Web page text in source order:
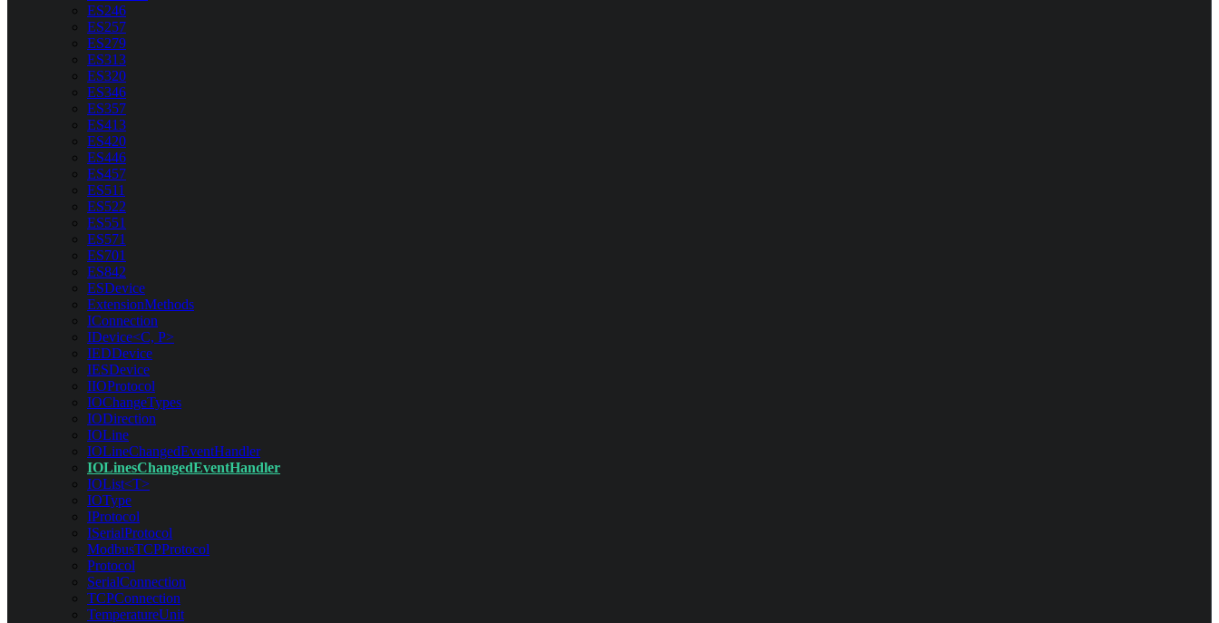
ES246
ES257
ES279
ES313
ES320
ES346
ES357
ES413
ES420
ES446
ES457
ES511
ES522
ES551
ES571
ES701
ES842
ESDevice
ExtensionMethods
IConnection
IDevice<C, P>
IEDDevice
IESDevice
IIOProtocol
IOChangeTypes
IODirection
IOLine
IOLineChangedEventHandler
IOLinesChangedEventHandler
IOList<T>
IOType
IProtocol
ISerialProtocol
ModbusTCPProtocol
Protocol
SerialConnection
TCPConnection
TemperatureUnit